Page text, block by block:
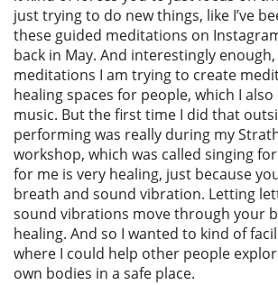
just trying to do new things, like I’ve
these guided meditations on
back in May. And interestingly
meditations I am trying to create
healing spaces for people, which I
music. But the first time I did that
performing was really during my
workshop, which was called singing
for me is very healing, just because
breath and sound vibration. Letting
sound vibrations move through your
healing. And so I wanted to kind of
where I could help other people
own bodies in a safe place.